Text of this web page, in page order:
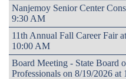
Nanjemoy Senior Center
9:30 AM
11th Annual Fall Career Fair
10:00 AM
Board Meeting - State Board
Professionals on 8/19/2026 at